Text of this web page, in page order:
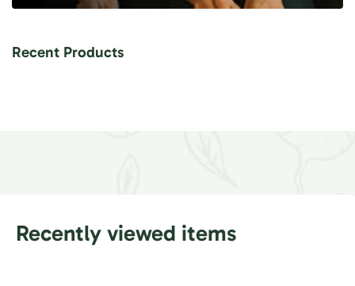
Recent Products
Recently viewed items